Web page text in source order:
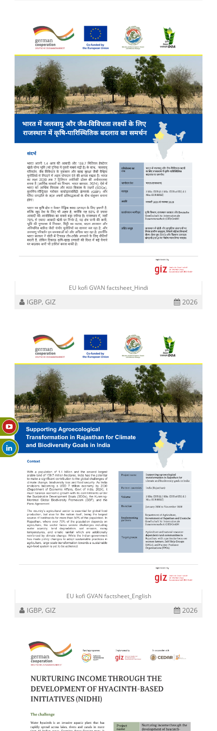
EU kofi GVAN factsheet_Hindi
IGBP, GIZ 2026
EU kofi GVAN factsheet_English
IGBP, GIZ 2026